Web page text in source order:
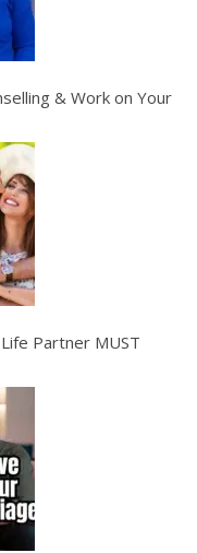
& Work on Your
Partner MUST